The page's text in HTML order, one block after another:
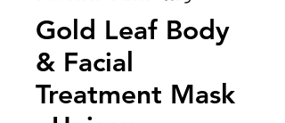
Gold Leaf Body
& Facial
Treatment Mask